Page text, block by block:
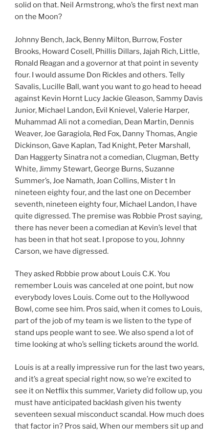
solid on that. Neil Armstrong, who’s the first next man
on the Moon?
Johnny Bench, Jack, Benny Milton, Burrow, Foster
Brooks, Howard Cosell, Phillis Dillars, Jajah Rich, Little,
Ronald Reagan and a governor at that point in seventy
four. I would assume Don Rickles and others. Telly
Savalis, Lucille Ball, want you want to go head to heead
against Kevin Hornt Lucy Jackie Gleason, Sammy Davis
Junior, Michael Landon, Evil Knievel, Valerie Harper,
Muhammad Ali not a comedian, Dean Martin, Dennis
Weaver, Joe Garagiola, Red Fox, Danny Thomas, Angie
Dickinson, Gave Kaplan, Tad Knight, Peter Marshall,
Dan Haggerty Sinatra not a comedian, Clugman, Betty
White, Jimmy Stewart, George Burns, Suzanne
Summer’s, Joe Namath, Joan Collins, Mister t In
nineteen eighty four, and the last one on December
seventh, nineteen eighty four, Michael Landon, I have
quite digressed. The premise was Robbie Prost saying,
there has never been a comedian at Kevin’s level that
has been in that hot seat. I propose to you, Johnny
Carson, we have digressed.
They asked Robbie prow about Louis C.K. You
remember Louis was canceled at one point, but now
everybody loves Louis. Come out to the Hollywood
Bowl, come see him. Pros said, when it comes to Louis,
part of the job of my team is we listen to the type of
stand ups people want to see. We also spend a lot of
time looking at who’s selling tickets around the world.
Louis is at a really impressive run for the last two years,
and it’s a great special right now, so we’re excited to
see it on Netflix this summer, Variety did follow up, you
must have anticipated backlash given his twenty
seventeen sexual misconduct scandal. How much does
that factor in? Pros said, When our members sit up and